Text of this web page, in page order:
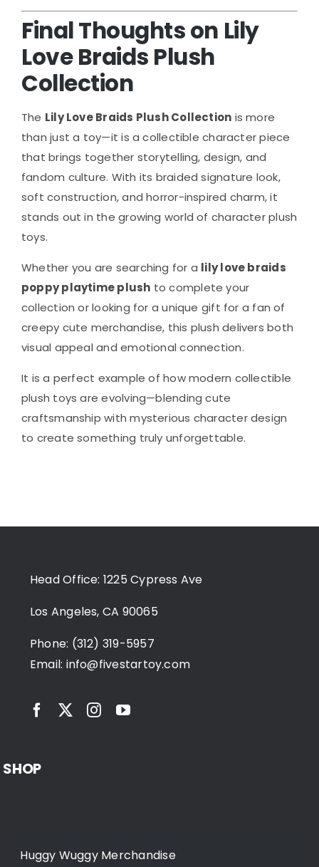
Final Thoughts on Lily
Love Braids Plush
Collection
The Lily Love Braids Plush Collection is more
than just a toy—it is a collectible character piece
that brings together storytelling, design, and
fandom culture. With its braided signature look,
soft construction, and horror-inspired charm, it
stands out in the growing world of character plush
toys.
Whether you are searching for a lily love braids
poppy playtime plush to complete your
collection or looking for a unique gift for a fan of
creepy cute merchandise, this plush delivers both
visual appeal and emotional connection.
It is a perfect example of how modern collectible
plush toys are evolving—blending cute
craftsmanship with mysterious character design
to create something truly unforgettable.
SHOP
Huggy Wuggy Merchandise
Head Office: 1225 Cypress Ave
Los Angeles, CA 90065
Phone: (312) 319-5957
Email: info@fivestartoy.com